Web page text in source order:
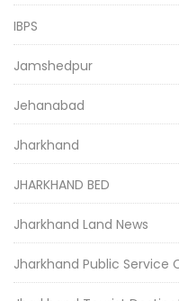
IBPS
Jamshedpur
Jehanabad
Jharkhand
JHARKHAND BED
Jharkhand Land News
Jharkhand Public Service